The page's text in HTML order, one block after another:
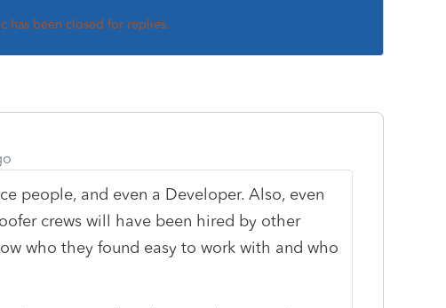
has been closed for replies.
people, and even a Developer. Also, even
crews will have been hired by other
who they found easy to work with and who